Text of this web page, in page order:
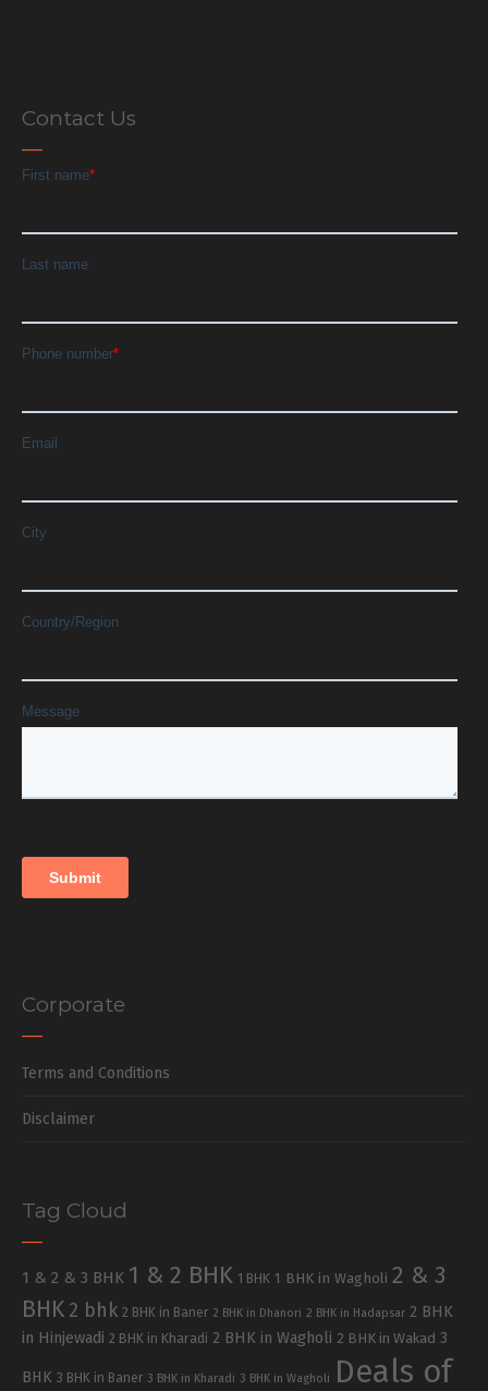
Contact Us
Corporate
Terms and Conditions
Disclaimer
Tag Cloud
1 & 2 & 3 BHK 1 & 2 BHK 1 BHK 1 BHK in Wagholi 2 & 3
BHK 2 bhk 2 BHK in Baner 2 BHK in Dhanori 2 BHK in Hadapsar 2 BHK
in Hinjewadi 2 BHK in Kharadi 2 BHK in Wagholi 2 BHK in Wakad 3
BHK 3 BHK in Baner 3 BHK in Kharadi 3 BHK in Wagholi Deals of